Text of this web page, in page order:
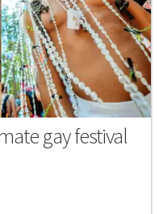
gay festival